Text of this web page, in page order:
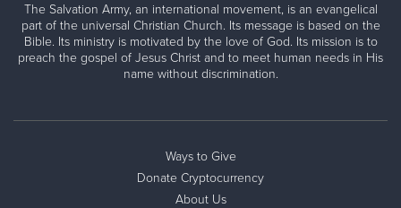
The Salvation Army, an international movement, is an evangelical
part of the universal Christian Church. Its message is based on the
Bible. Its ministry is motivated by the love of God. Its mission is to
preach the gospel of Jesus Christ and to meet human needs in His
name without discrimination.
Ways to Give
Donate Cryptocurrency
About Us